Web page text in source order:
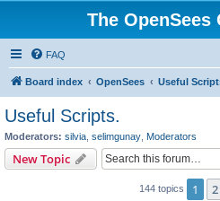
The OpenSees
FAQ
Board index OpenSees Useful
Useful Scripts.
Moderators: silvia selimgunay Moderators
New Topic
144 topics 1 2